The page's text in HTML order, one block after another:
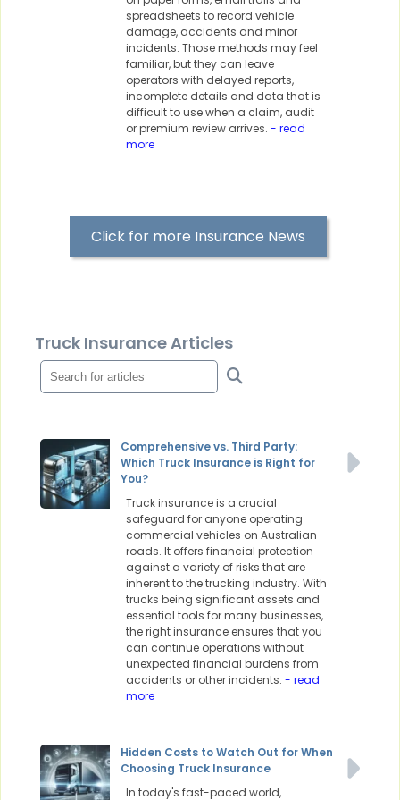
spreadsheets to record vehicle
damage, accidents and minor
incidents. Those methods may feel
familiar, but they can leave
operators with delayed reports,
incomplete details and data that is
difficult to use when a claim, audit
or premium review arrives. - read
more
Click for more Insurance News
Truck Insurance Articles
Comprehensive vs. Third Party:
Which Truck Insurance is Right for
You?
Truck insurance is a crucial
safeguard for anyone operating
commercial vehicles on Australian
roads. It offers financial protection
against a variety of risks that are
inherent to the trucking industry. With
trucks being significant assets and
essential tools for many businesses,
the right insurance ensures that you
can continue operations without
unexpected financial burdens from
accidents or other incidents. - read
more
Hidden Costs to Watch Out for When
Choosing Truck Insurance
In today's fast-paced world,